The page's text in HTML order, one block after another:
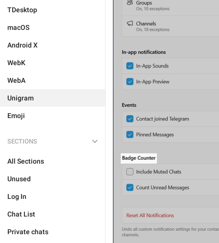
TDesktop
macOS
Android X
WebK
WebA
Unigram
Emoji
SECTIONS
All Sections
Unused
Log In
Chat List
Private chats